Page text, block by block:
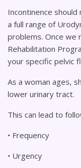
Incontinence
a full range of
problems. Once we
Rehabilitation
your specific pelvic
As a woman ages,
lower urinary tract.
This can lead to
• Frequency
• Urgency